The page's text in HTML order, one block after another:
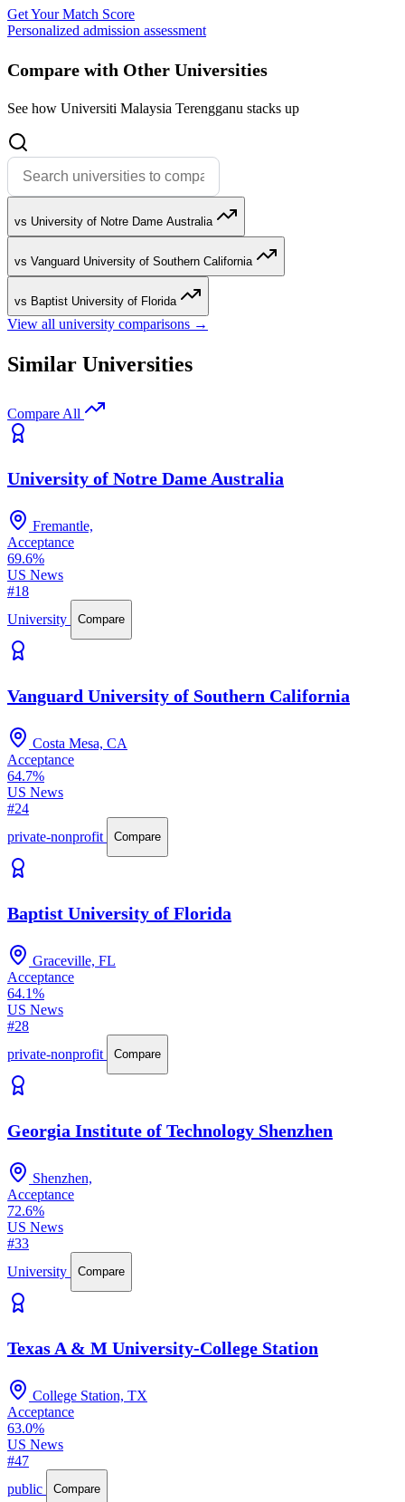
Get Your Match Score
Personalized admission assessment
Compare with Other Universities
See how Universiti Malaysia Terengganu stacks up
vs University of Notre Dame Australia
vs Vanguard University of Southern California
vs Baptist University of Florida
View all university comparisons →
Similar Universities
Compare All
University of Notre Dame Australia
Fremantle,
Acceptance
69.6%
US News
#18
University
Compare
Vanguard University of Southern California
Costa Mesa, CA
Acceptance
64.7%
US News
#24
private-nonprofit
Compare
Baptist University of Florida
Graceville, FL
Acceptance
64.1%
US News
#28
private-nonprofit
Compare
Georgia Institute of Technology Shenzhen
Shenzhen,
Acceptance
72.6%
US News
#33
University
Compare
Texas A & M University-College Station
College Station, TX
Acceptance
63.0%
US News
#47
public
Compare